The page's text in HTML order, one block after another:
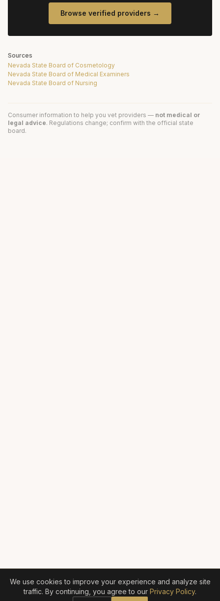
Browse verified providers →
Sources
Nevada State Board of Cosmetology
Nevada State Board of Medical Examiners
Nevada State Board of Nursing
Consumer information to help you vet providers — not medical or
legal advice. Regulations change; confirm with the official state
board.
We use cookies to improve your experience and analyze site
traffic. By continuing, you agree to our Privacy Policy.